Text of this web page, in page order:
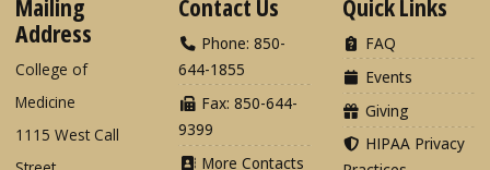
Address
College of
Medicine
1115 West Call
Phone: 850-
644-1855
Fax: 850-644-
9399
More Contacts
FAQ
Events
Giving
HIPAA Privacy